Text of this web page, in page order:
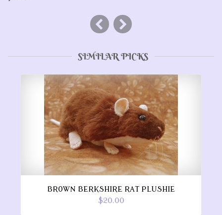
SIMILAR PICKS
BROWN BERKSHIRE RAT PLUSHIE
$20.00